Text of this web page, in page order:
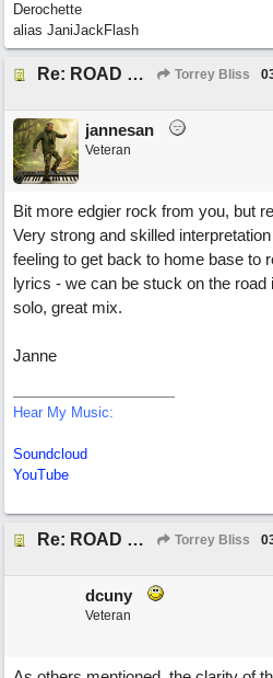
Derochette
alias JaniJackFlash
Re: ROAD WEARY BLUES Torrey Bliss
jannesan
Veteran
Bit more edgier rock from you, but
Very strong and skilled
feeling to get back to home base to
lyrics - we can be stuck on the
solo, great mix.
Janne
Hear My Music:
Soundcloud
YouTube
Re: ROAD WEARY BLUES Torrey Bliss
dcuny
Veteran